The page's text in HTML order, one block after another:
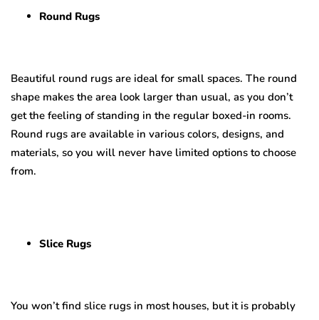
Round Rugs
Beautiful round rugs are ideal for small spaces. The round
shape makes the area look larger than usual, as you don’t
get the feeling of standing in the regular boxed-in rooms.
Round rugs are available in various colors, designs, and
materials, so you will never have limited options to choose
from.
Slice Rugs
You won’t find slice rugs in most houses, but it is probably